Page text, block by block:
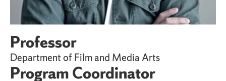
Professor
Department of Film and Media Arts
Program Coordinator